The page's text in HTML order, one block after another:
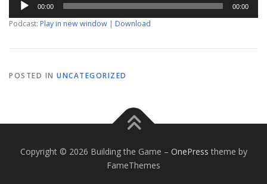
Player
00:00 00:00
Podcast: Play in new window | Download
POSTED IN UNCATEGORIZED
Copyright © 2026 Building the Game – OnePress theme by
FameThemes